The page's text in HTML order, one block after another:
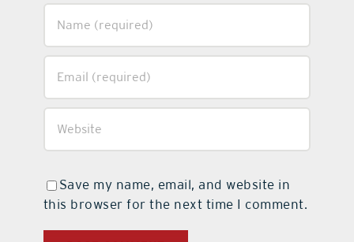
Save my name, email, and website in
this browser for the next time I comment.